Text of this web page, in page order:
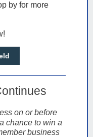
by for more
on or before
chance to win a
business